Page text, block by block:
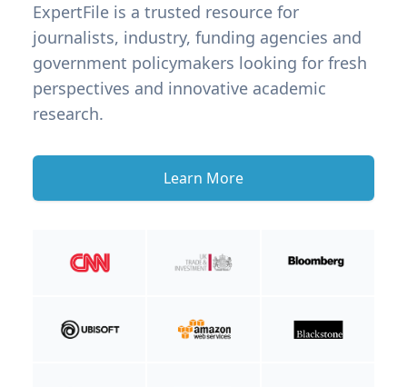
ExpertFile is a trusted resource for
journalists, industry, funding agencies and
government policymakers looking for fresh
perspectives and innovative academic
research.
Learn More